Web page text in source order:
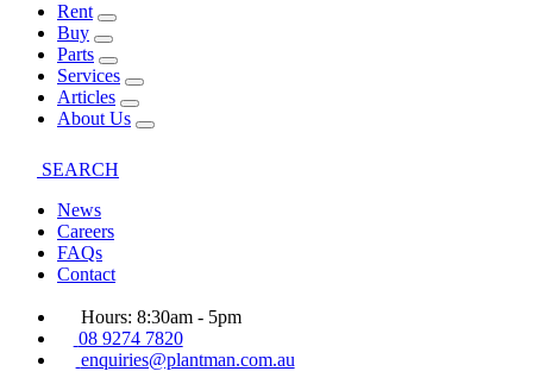
Rent
Buy
Parts
Services
Articles
About Us
SEARCH
News
Careers
FAQs
Contact
Hours: 8:30am - 5pm
08 9274 7820
enquiries@plantman.com.au